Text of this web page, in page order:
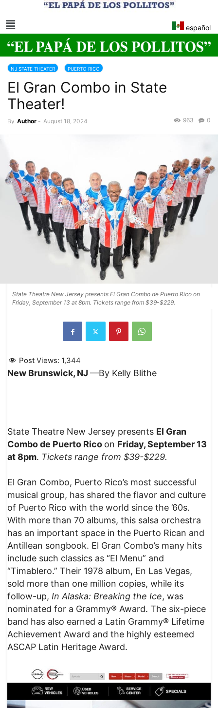
español
NJ STATE THEATER PUERTO RICO
El Gran Combo in State
Theater!
By Author - August 18, 2024 0
963
State Theatre New Jersey presents El Gran Combo de Puerto Rico on
Friday, September 13 at 8pm. Tickets range from $39-$229.
Post Views: 1,344
New Brunswick, NJ—By Kelly Blithe
State Theatre New Jersey presents El Gran
Combo de Puerto Rico on Friday, September 13
at 8pm. Tickets range from $39-$229.
El Gran Combo, Puerto Rico’s most successful
musical group, has shared the flavor and culture
of Puerto Rico with the world since the ’60s.
With more than 70 albums, this salsa orchestra
has an important space in the Puerto Rican and
Antillean songbook. El Gran Combo’s many hits
include such classics as “El Menu” and
“Timablero.” Their 1978 album, En Las Vegas,
sold more than one million copies, while its
follow-up, In Alaska: Breaking the Ice, was
nominated for a Grammy® Award. The six-piece
band has also earned a Latin Grammy® Lifetime
Achievement Award and the highly esteemed
ASCAP Latin Heritage Award.